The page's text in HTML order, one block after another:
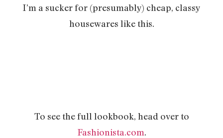
I’m a sucker for (presumably) cheap, classy
housewares like this.
To see the full lookbook, head over to
Fashionista.com.